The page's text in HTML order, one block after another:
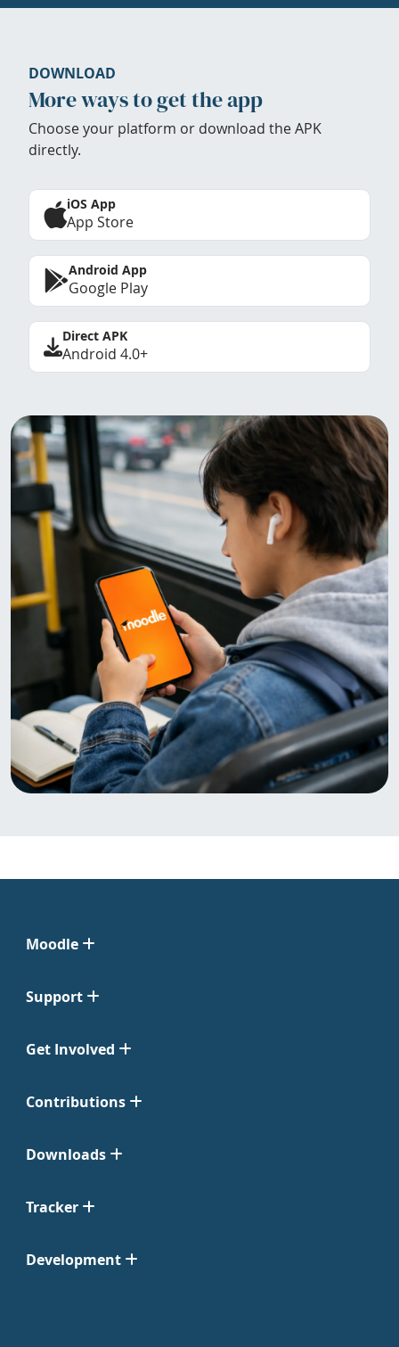
DOWNLOAD
More ways to get the app
Choose your platform or download the APK
directly.
iOS App
App Store
Android App
Google Play
Direct APK
Android 4.0+
Moodle
Support
Get Involved
Contributions
Downloads
Tracker
Development